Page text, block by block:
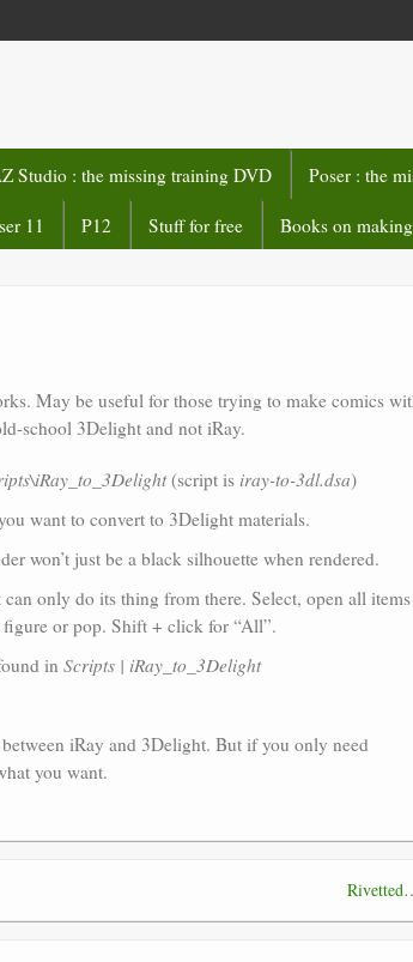
Studio : the missing training DVD Poser : the
11 P12 Stuff for free Books on
May be useful for those trying to make comics
school 3Delight and not iRay.
(script is iray-to-3dl.dsa)
want to convert to 3Delight materials.
won’t just be a black silhouette when rendered.
only do its thing from there. Select, open all
figure or pop. Shift + click for “All”.
in Scripts | iRay_to_3Delight
iRay and 3Delight. But if you only need
you want.